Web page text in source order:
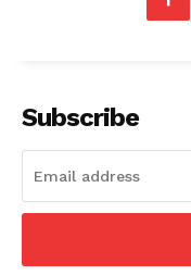
Subscribe